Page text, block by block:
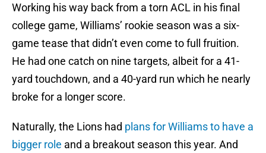
Working his way back from a torn ACL in his final
college game, Williams’ rookie season was a six-
game tease that didn’t even come to full fruition.
He had one catch on nine targets, albeit for a 41-
yard touchdown, and a 40-yard run which he nearly
broke for a longer score.
Naturally, the Lions had plans for Williams to have a
bigger role and a breakout season this year. And